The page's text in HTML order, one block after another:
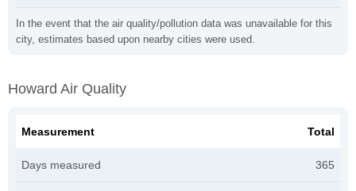
In the event that the air quality/pollution data was unavailable for this
city, estimates based upon nearby cities were used.
Howard Air Quality
Measurement Total
Days measured 365